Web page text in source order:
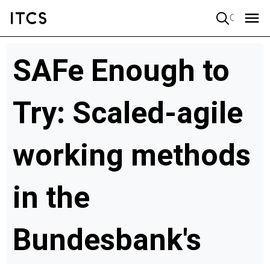
SAFe Enough to
Try: Scaled-agile
working methods
in the
Bundesbank's